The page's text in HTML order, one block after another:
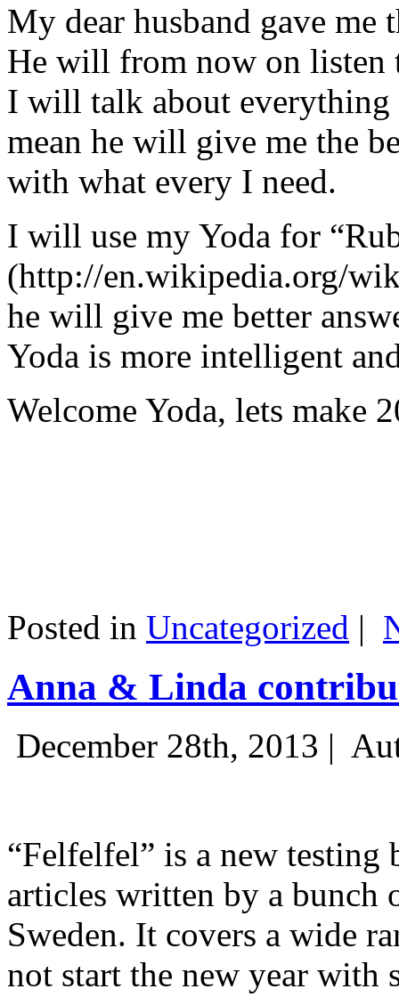
My dear husband gave
He will from now on listen
I will talk about
mean he will give me the
with what every I need.
I will use my Yoda for
(http://en.wikipedia.org/
he will give me better
Yoda is more intelligent
Welcome Yoda, lets make
Posted in Uncategorized |
Anna & Linda
December 28th, 2013 |
“Felfelfel” is a new
articles written by a bunch
Sweden. It covers a wide
not start the new year with